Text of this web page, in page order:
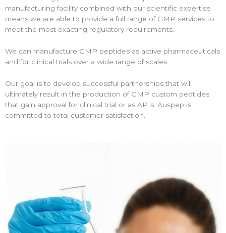
manufacturing facility combined with our scientific expertise
means we are able to provide a full range of GMP services to
meet the most exacting regulatory requirements.
We can manufacture GMP peptides as active pharmaceuticals
and for clinical trials over a wide range of scales.
Our goal is to develop successful partnerships that will
ultimately result in the production of GMP custom peptides
that gain approval for clinical trial or as APIs. Auspep is
committed to total customer satisfaction.